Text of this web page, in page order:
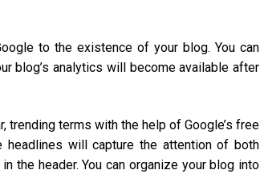
to the existence of your blog. You can
blog’s analytics will become available after
terms with the help of Google’s free
headlines will capture the attention of both
the header. You can organize your blog into